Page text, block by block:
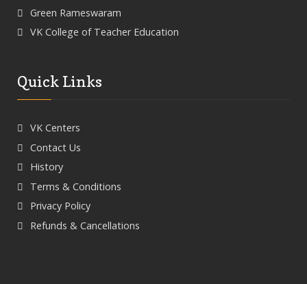
Green Rameswaram
VK College of Teacher Education
Quick Links
VK Centers
Contact Us
History
Terms & Conditions
Privacy Policy
Refunds & Cancellations